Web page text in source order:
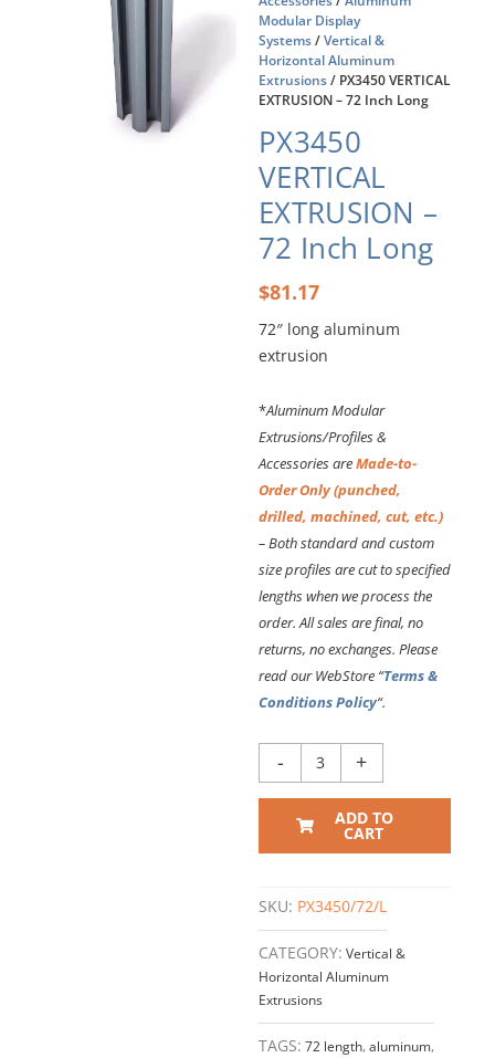
Modular Display
Systems/Vertical &
Horizontal Aluminum
Extrusions/ PX3450 VERTICAL
EXTRUSION – 72 Inch Long
PX3450
VERTICAL
EXTRUSION –
72 Inch Long
$81.17
72″ long aluminum
extrusion
*Aluminum Modular
Extrusions/Profiles &
Accessories areMade-to-
Order Only (punched,
drilled, machined, cut, etc.)
– Both standard and custom
size profiles are cut to specified
lengthswhen we process the
order. All sales are final, no
returns, no exchanges. Please
read our WebStore “Terms &
Conditions Policy“.
-
EXTRUSION
quantity
+
ADD TO
CART
SKU: PX3450/72/L
CATEGORY: Vertical &
Horizontal Aluminum
Extrusions
TAGS: 72 length,aluminum,